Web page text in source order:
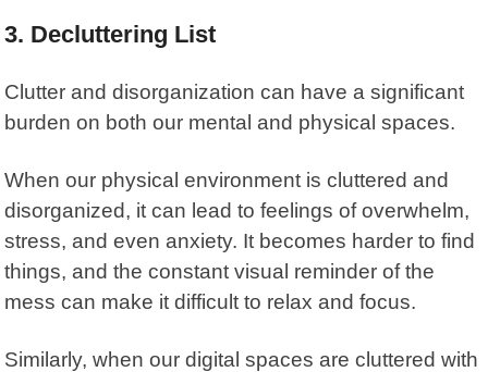
3. Decluttering List
Clutter and disorganization can have a significant
burden on both our mental and physical spaces.
When our physical environment is cluttered and
disorganized, it can lead to feelings of overwhelm,
stress, and even anxiety. It becomes harder to find
things, and the constant visual reminder of the
mess can make it difficult to relax and focus.
Similarly, when our digital spaces are cluttered with